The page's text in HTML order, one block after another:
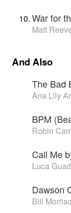
War for
Matt
And Also
The Bad
Ana Lily
BPM
Robin
Call Me
Luca
Dawson
Bill